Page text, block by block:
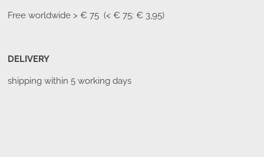
Free worldwide> € 75 (< € 75: € 3,95)
DELIVERY
shipping within 5 working days